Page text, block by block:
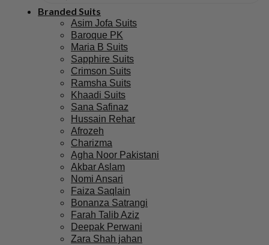
Branded Suits
Asim Jofa Suits
Baroque PK
Maria B Suits
Sapphire Suits
Crimson Suits
Ramsha Suits
Khaadi Suits
Sana Safinaz
Hussain Rehar
Afrozeh
Charizma
Agha Noor Pakistani
Akbar Aslam
Nomi Ansari
Faiza Saqlain
Bonanza Satrangi
Farah Talib Aziz
Deepak Perwani
Zara Shah jahan